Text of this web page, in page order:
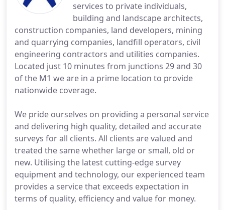
services to private individuals,
building and landscape architects,
construction companies, land developers, mining
and quarrying companies, landfill operators, civil
engineering contractors and utilities companies.
Located just 10 minutes from junctions 29 and 30
of the M1 we are in a prime location to provide
nationwide coverage.
We pride ourselves on providing a personal service
and delivering high quality, detailed and accurate
surveys for all clients. All clients are valued and
treated the same whether large or small, old or
new. Utilising the latest cutting-edge survey
equipment and technology, our experienced team
provides a service that exceeds expectation in
terms of quality, efficiency and value for money.